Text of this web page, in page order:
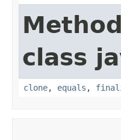
class
clone, equals ,